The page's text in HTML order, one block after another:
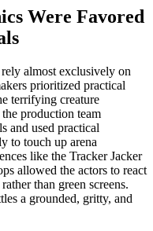
Were Favored
almost exclusively on
prioritized practical
terrifying creature
production team
and used practical
to touch up arena
like the Tracker Jacker
allowed the actors to react
than green screens.
a grounded, gritty, and